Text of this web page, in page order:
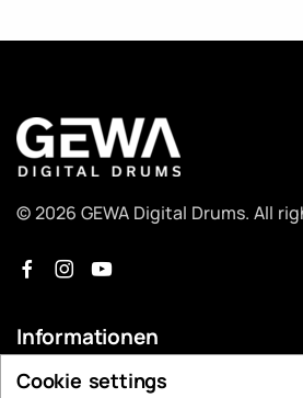
© 2026 GEWA Digital Drums. All
Informationen
Händlersuche
Cookie settings